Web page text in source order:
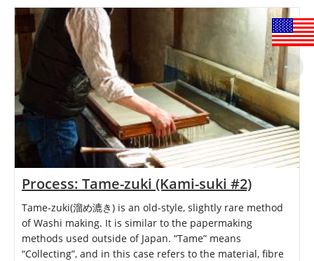
Process: Tame-zuki (Kami-suki #2)
Tame-zuki(溜め漉き) is an old-style, slightly rare method
of Washi making. It is similar to the papermaking
methods used outside of Japan. “Tame” means
“Collecting”, and in this case refers to the material, fibre